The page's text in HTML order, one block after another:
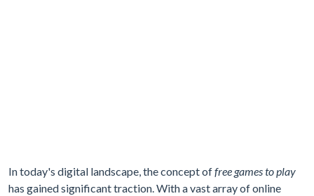
In today's digital landscape, the concept offree games to play
has gained significant traction. With a vast array of online